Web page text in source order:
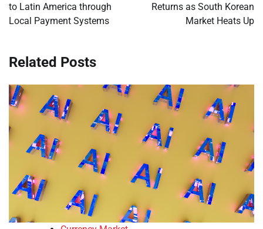
to Latin America through
Local Payment Systems
Returns as South Korean
Market Heats Up
Related Posts